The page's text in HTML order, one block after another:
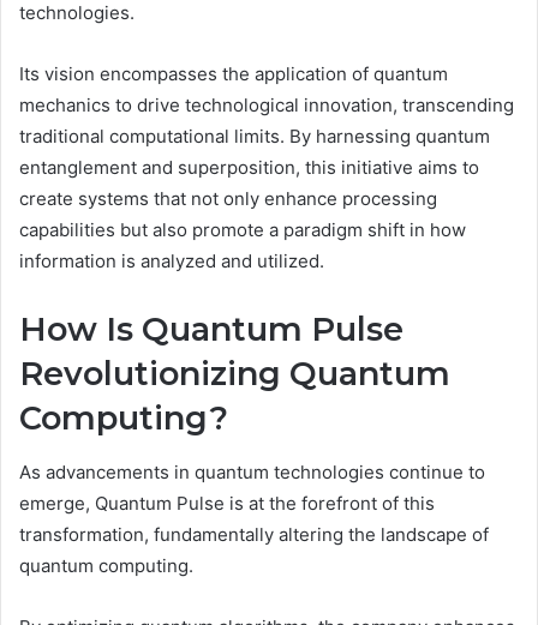
technologies.
Its vision encompasses the application of quantum
mechanics to drive technological innovation, transcending
traditional computational limits. By harnessing quantum
entanglement and superposition, this initiative aims to
create systems that not only enhance processing
capabilities but also promote a paradigm shift in how
information is analyzed and utilized.
How Is Quantum Pulse
Revolutionizing Quantum
Computing?
As advancements in quantum technologies continue to
emerge, Quantum Pulse is at the forefront of this
transformation, fundamentally altering the landscape of
quantum computing.